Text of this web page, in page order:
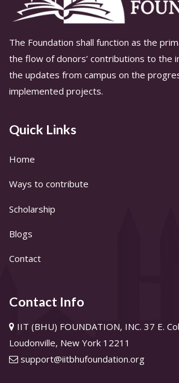
The Foundation shall function as the
the flow of donors’ contributions to the
the updates from campus on the
implemented projects.
Quick Links
Home
Ways to contribute
Scholarship
Blogs
Contact
Contact Info
IIT (BHU) FOUNDATION, INC. 37 E.
Loudonville, New York 12211
support@iitbhufoundation.org